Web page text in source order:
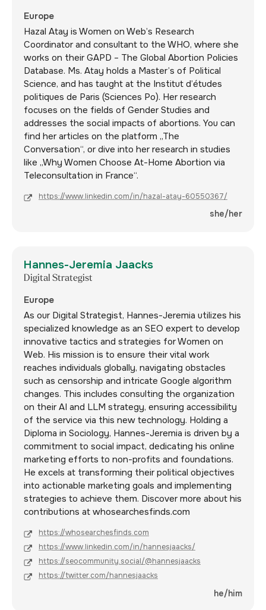
Europe
Hazal Atay is Women on Web’s Research
Coordinator and consultant to the WHO, where she
works on their GAPD – The Global Abortion Policies
Database. Ms. Atay holds a Master’s of Political
Science, and has taught at the Institut d’études
politiques de Paris (Sciences Po). Her research
focuses on the fields of Gender Studies and
addresses the social impacts of abortions. You can
find her articles on the platform „The
Conversation“, or dive into her research in studies
like „Why Women Choose At-Home Abortion via
Teleconsultation in France“.
https://www.linkedin.com/in/hazal-atay-60550367/
she/her
Hannes-Jeremia Jaacks
Digital Strategist
Europe
As our Digital Strategist, Hannes-Jeremia utilizes his
specialized knowledge as an SEO expert to develop
innovative tactics and strategies for Women on
Web. His mission is to ensure their vital work
reaches individuals globally, navigating obstacles
such as censorship and intricate Google algorithm
changes. This includes consulting the organization
on their AI and LLM strategy, ensuring accessibility
of the service via this new technology. Holding a
Diploma in Sociology, Hannes-Jeremia is driven by a
commitment to social impact, dedicating his online
marketing efforts to non-profits and foundations.
He excels at transforming their political objectives
into actionable marketing goals and implementing
strategies to achieve them. Discover more about his
contributions at whosearchesfinds.com
https://whosearchesfinds.com
https://www.linkedin.com/in/hannesjaacks/
https://seocommunity.social/@hannesjaacks
https://twitter.com/hannesjaacks
he/him